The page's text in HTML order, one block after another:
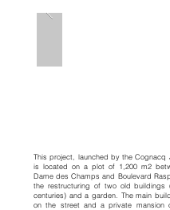
This project, launched by the Cognacq
is located on a plot of 1,200 m2
Dame des Champs and Boulevard
the restructuring of two old buildings
centuries) and a garden. The main
on the street and a private mansion